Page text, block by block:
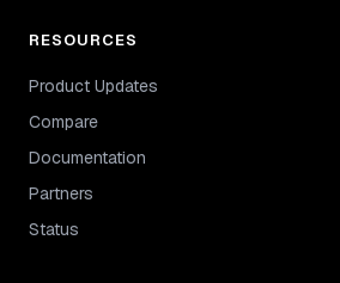
RESOURCES
Product Updates
Compare
Documentation
Partners
Status